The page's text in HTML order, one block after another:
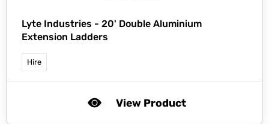
Lyte Industries - 20' Double Aluminium
Extension Ladders
Hire
View Product